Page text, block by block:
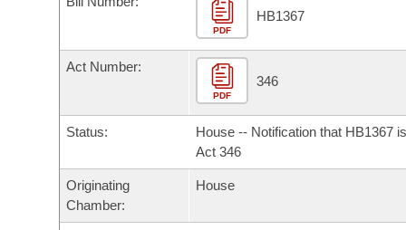
Bills in House Committees
Bills in Senate Committees
Bills in Joint Committees
Meetings Of The Whole/Business Meetings
Recently Filed
Personalized Bill Tracking
Bills Returned from Committee
Bill Conflicts Report
Bills on Committee Agendas
House
Senate Budget
Arkansas Code and Constitution of 1874
Uncodified Historic Legislation
Budget
Search Center
PDF
HB1367
Act Number:
PDF
346
Status:
House -- Notification that HB1367
Act 346
Originating
Chamber:
House